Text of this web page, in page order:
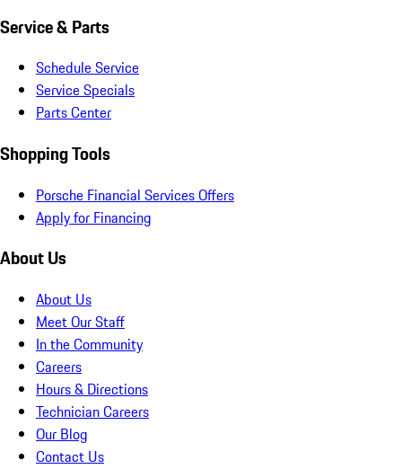
Service & Parts
Schedule Service
Service Specials
Parts Center
Shopping Tools
Porsche Financial Services Offers
Apply for Financing
About Us
About Us
Meet Our Staff
In the Community
Careers
Hours & Directions
Technician Careers
Our Blog
Contact Us